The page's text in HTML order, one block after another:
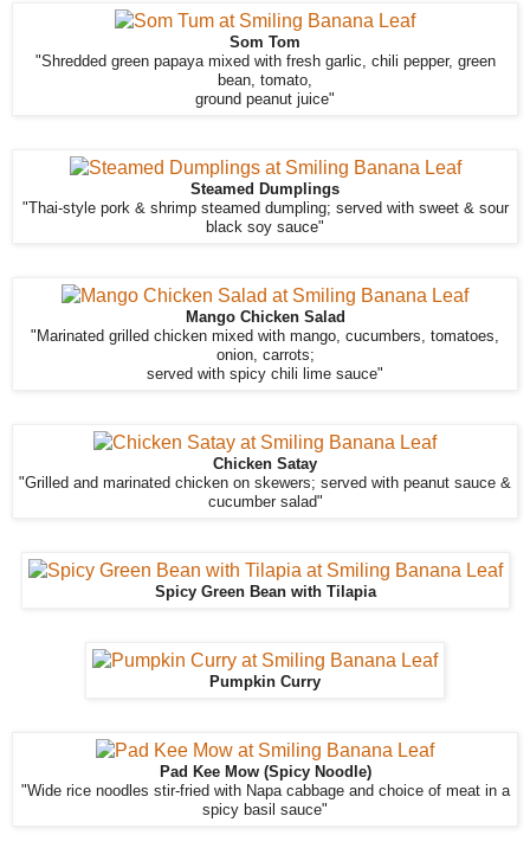
Som Tom
"Shredded green papaya mixed with fresh garlic, chili pepper, green
bean, tomato,
ground peanut juice"
Steamed Dumplings
"Thai-style pork & shrimp steamed dumpling; served with sweet & sour
black soy sauce"
Mango Chicken Salad
"Marinated grilled chicken mixed with mango, cucumbers, tomatoes,
onion, carrots;
served with spicy chili lime sauce"
Chicken Satay
"Grilled and marinated chicken on skewers; served with peanut sauce &
cucumber salad"
Spicy Green Bean with Tilapia
Pumpkin Curry
Pad Kee Mow (Spicy Noodle)
"Wide rice noodles stir-fried with Napa cabbage and choice of meat in a
spicy basil sauce"